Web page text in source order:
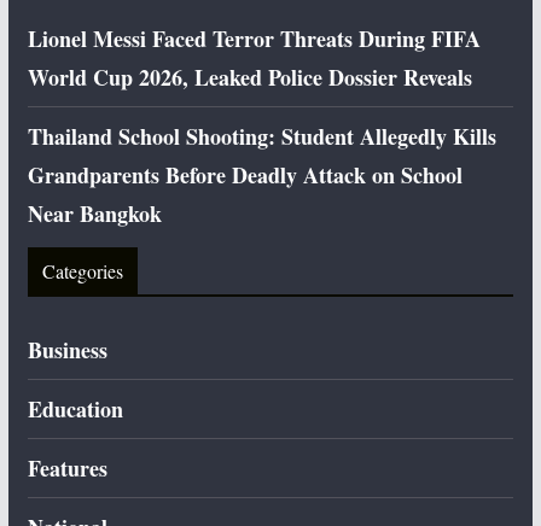
Lionel Messi Faced Terror Threats During FIFA
World Cup 2026, Leaked Police Dossier Reveals
Thailand School Shooting: Student Allegedly Kills
Grandparents Before Deadly Attack on School
Near Bangkok
Categories
Business
Education
Features